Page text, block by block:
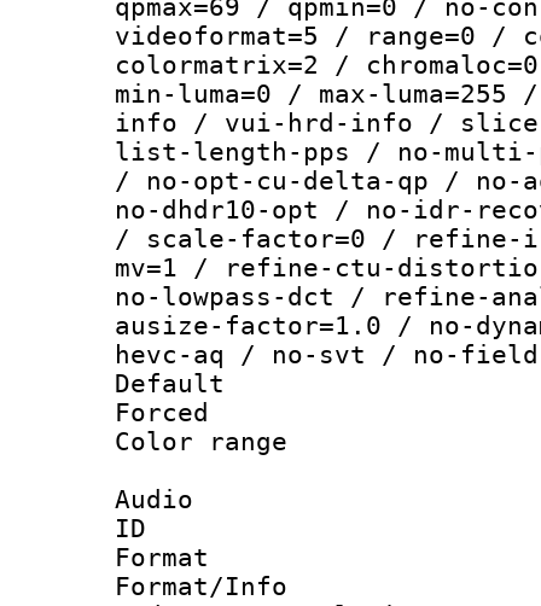
qpmax=69 / qpmin=0 / no-
videoformat=5 / range=0 /
colormatrix=2 /
min-luma=0 / max-
info / vui-hrd-info /
list-length-pps / no-multi-
/ no-opt-cu-delta-qp / no-
no-dhdr10-opt / no-idr-
/ scale-factor=0 /
mv=1 / refine-ctu-
no-lowpass-dct / refine-
ausize-factor=1.0 / no-
hevc-aq / no-svt / no-field
Default
Color
Audio
ID
Format :
Format/Info :